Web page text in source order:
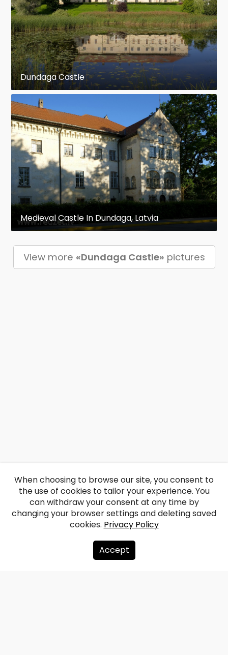
Dundaga Castle
Medieval Castle In Dundaga, Latvia
View more «Dundaga Castle» pictures
About us
When choosing to browse our site, you consent to
the use of cookies to tailor your experience. You
can withdraw your consent at any time by
changing your browser settings and deleting saved
cookies. Privacy Policy
Accept